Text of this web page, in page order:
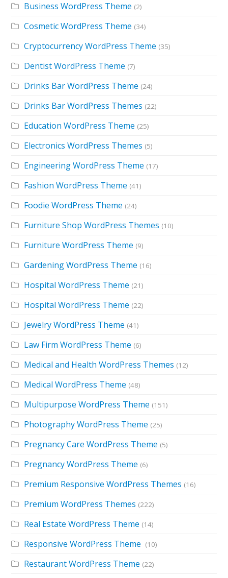
Business WordPress Theme (2)
Cosmetic WordPress Theme (34)
Cryptocurrency WordPress Theme (35)
Dentist WordPress Theme (7)
Drinks Bar WordPress Theme (24)
Drinks Bar WordPress Themes (22)
Education WordPress Theme (25)
Electronics WordPress Themes (5)
Engineering WordPress Theme (17)
Fashion WordPress Theme (41)
Foodie WordPress Theme (24)
Furniture Shop WordPress Themes (10)
Furniture WordPress Theme (9)
Gardening WordPress Theme (16)
Hospital WordPress Theme (21)
Hospital WordPress Theme (22)
Jewelry WordPress Theme (41)
Law Firm WordPress Theme (6)
Medical and Health WordPress Themes (12)
Medical WordPress Theme (48)
Multipurpose WordPress Theme (151)
Photography WordPress Theme (25)
Pregnancy Care WordPress Theme (5)
Pregnancy WordPress Theme (6)
Premium Responsive WordPress Themes (16)
Premium WordPress Themes (222)
Real Estate WordPress Theme (14)
Responsive WordPress Theme (10)
Restaurant WordPress Theme (22)